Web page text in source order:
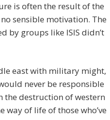
is often the result of the
sensible motivation. The
by groups like ISIS didn’t
east with military might,
never be responsible
the destruction of western
way of life of those who’ve